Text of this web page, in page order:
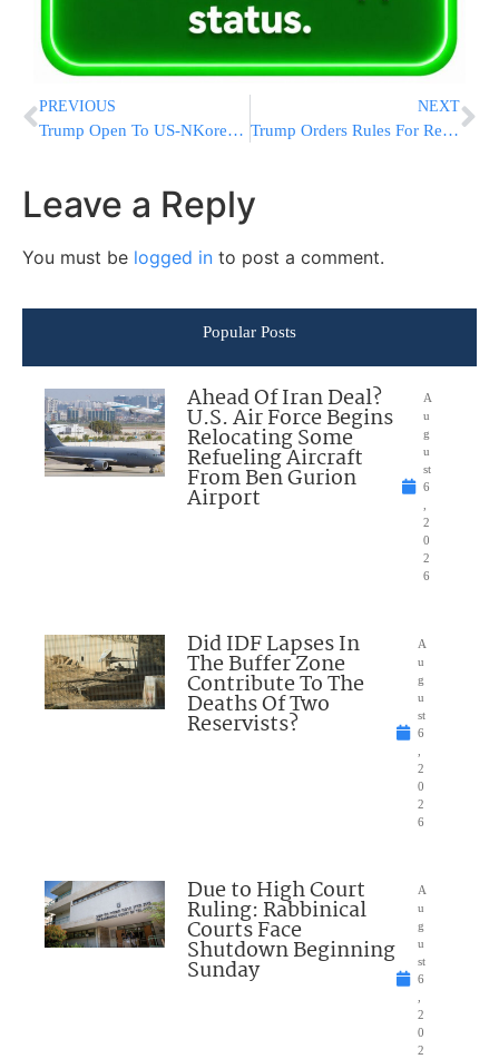
PREVIOUS
Trump Open To US-NKorea Talks ‘Under Right Circumstances’
NEXT
Trump Orders Rules For Revealing US Citizens In Spy Reports
Leave a Reply
You must be logged in to post a comment.
Popular Posts
Ahead Of Iran Deal?
U.S. Air Force Begins
Relocating Some
Refueling Aircraft
From Ben Gurion
Airport
A
u
g
u
st
6
2
0
2
6
Did IDF Lapses In
The Buffer Zone
Contribute To The
Deaths Of Two
Reservists?
A
u
g
u
st
6
2
0
2
6
Due to High Court
Ruling: Rabbinical
Courts Face
Shutdown Beginning
Sunday
A
u
g
u
st
6
2
0
2